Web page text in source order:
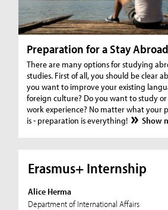
Preparation for a Stay Abroad
There are many options for studying
studies. First of all, you should be clear
you want to improve your existing
foreign culture? Do you want to study
work experience? No matter what your
is - preparation is everything!
Show
Erasmus+ Internship
Alice Herma
Department of International Affairs